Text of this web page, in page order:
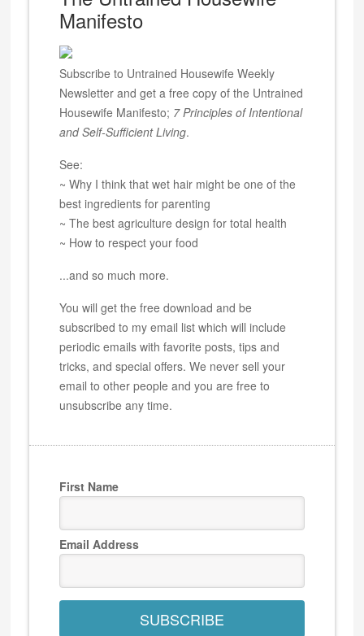
Manifesto
Subscribe to Untrained Housewife Weekly
Newsletter and get a free copy of the Untrained
Housewife Manifesto; 7 Principles of Intentional
and Self-Sufficient Living.
See:
~ Why I think that wet hair might be one of the
best ingredients for parenting
~ The best agriculture design for total health
~ How to respect your food
...and so much more.
You will get the free download and be
subscribed to my email list which will include
periodic emails with favorite posts, tips and
tricks, and special offers. We never sell your
email to other people and you are free to
unsubscribe any time.
First Name
Email Address
SUBSCRIBE